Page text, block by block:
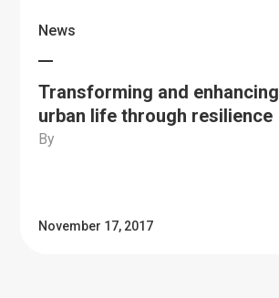
News
Transforming and enhancing
urban life through resilience
By
November 17, 2017